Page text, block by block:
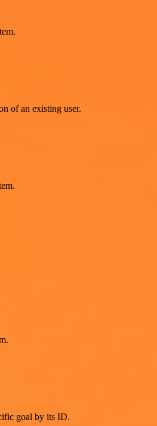
of an existing user.
goal by its ID.